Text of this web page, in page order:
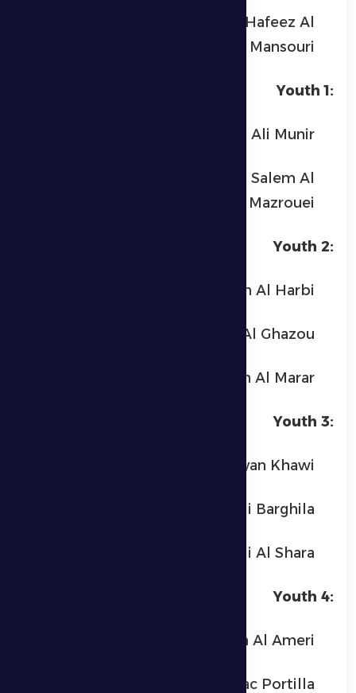
Mubarak Salem Bin Hafeez Al
Mansouri
Youth 1:
Ali Munir
Mohammed Rashid Salem Al
Mazrouei
Youth 2:
Mohammed Ibrahim Al Harbi
Yazid Khaled Al Ghazou
Hamdan Ibrahim Al Marar
Youth 3:
Ryan Khawi
Omar Fadi Barghila
Yamen Ali Al Shara
Youth 4:
Yafour Ayedh Al Ameri
Isaac Portilla